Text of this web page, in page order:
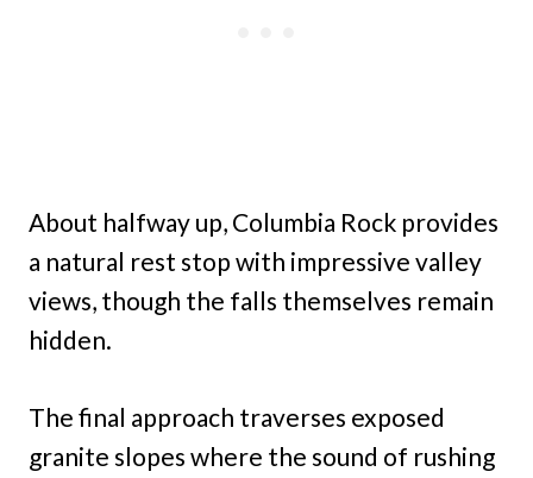
About halfway up, Columbia Rock provides
a natural rest stop with impressive valley
views, though the falls themselves remain
hidden.
The final approach traverses exposed
granite slopes where the sound of rushing